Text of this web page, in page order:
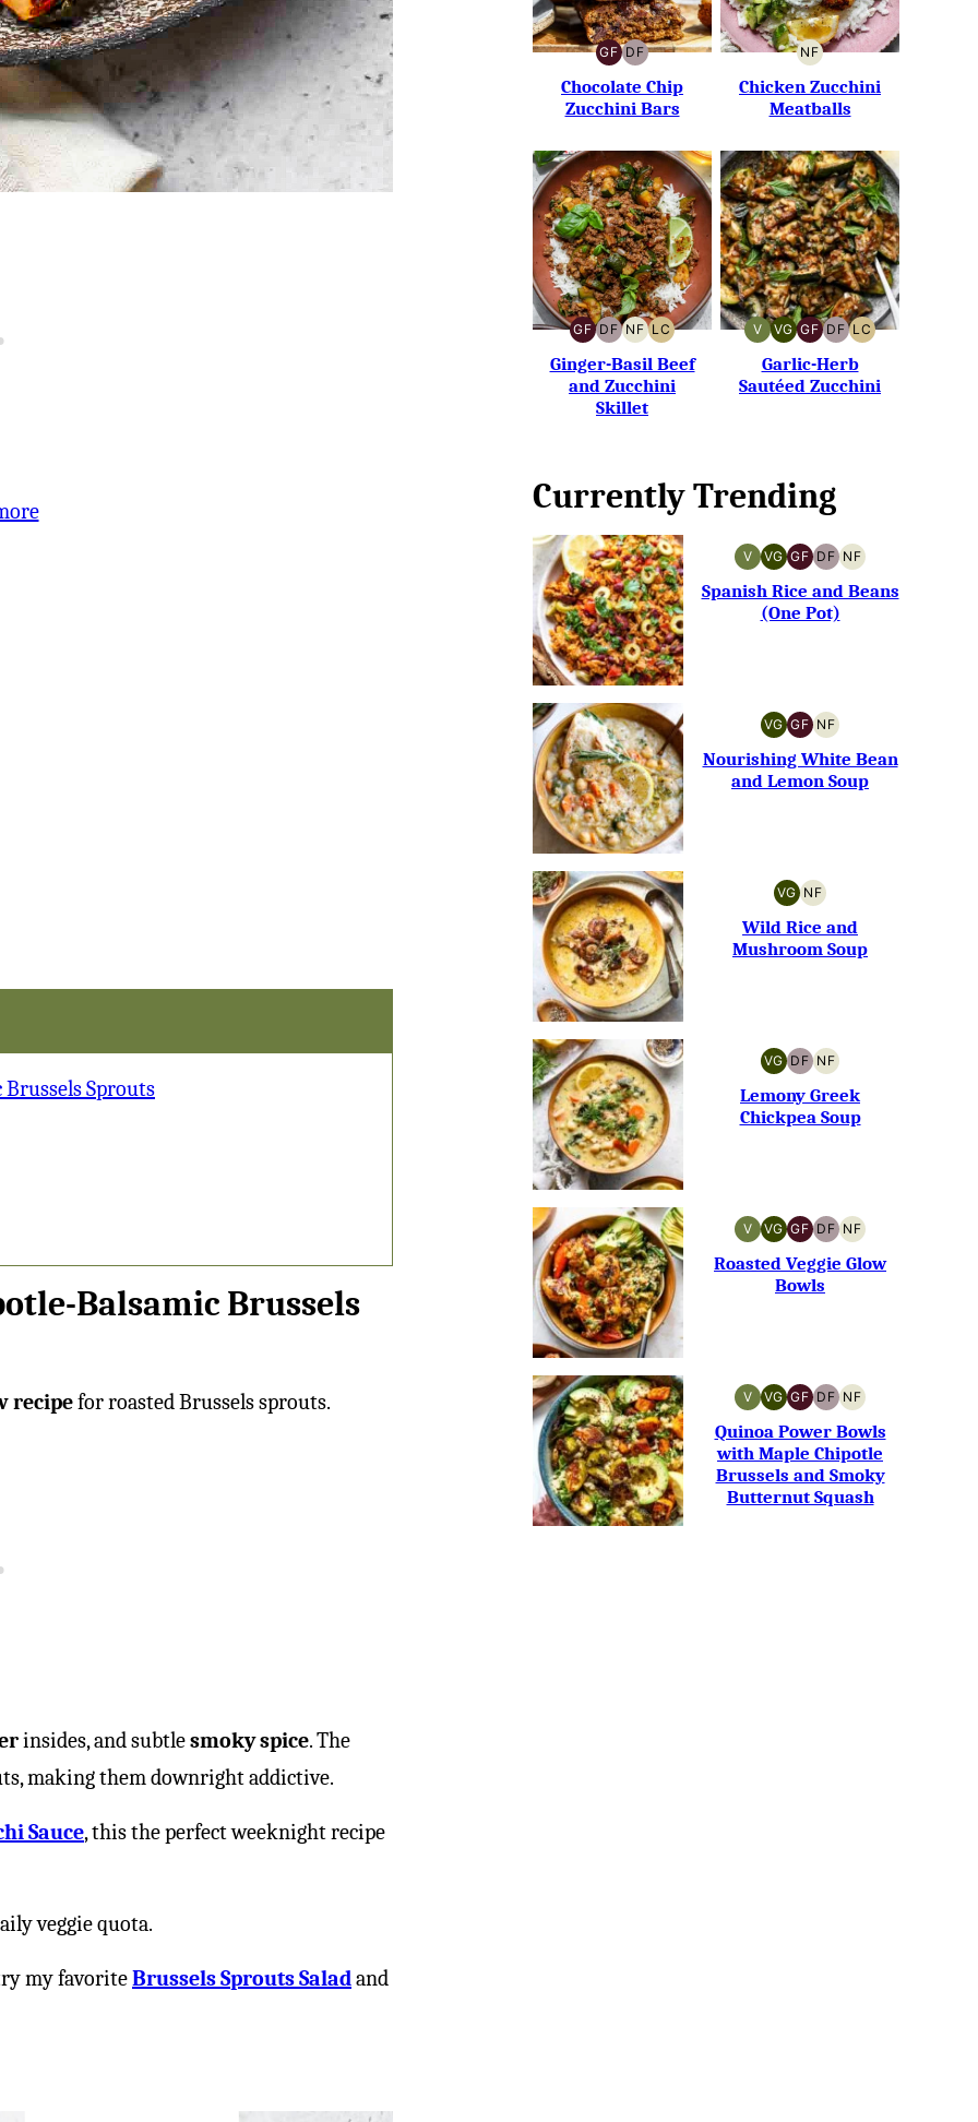
:
Brussels Sprouts
Balsamic Brussels
recipefor roasted Brussels sprouts.
insides, and subtlesmoky spice. The
making them downright addictive.
Sauce, this the perfect weeknight recipe
veggie quota.
my favoriteBrussels Sprouts Salad and
GF
GLUTEN-
FREE
DF
DAIRY-
FREE
Chocolate Chip
Zucchini Bars
NF
NUT-
FREE
Chicken Zucchini
Meatballs
GF
GLUTEN-
FREE
DF
DAIRY-
FREE
NF
NUT-
FREE
LC
LOW
CARB
Ginger-Basil Beef
and Zucchini
Skillet
V
VEGAN
VG
VEGETARIAN
GF
GLUTEN-
FREE
DF
DAIRY-
FREE
LC
LOW
Garlic-Herb
Sautéed Zucchini
Currently Trending
V
VEGAN
VG
VEGETARIAN
GF
GLUTEN-
FREE
DF
DAIRY-
FREE
NF
NUT-
FREE
Spanish Rice and Beans
(One Pot)
VG
VEGETARIAN
GF
GLUTEN-
FREE
NF
NUT-
FREE
Nourishing White Bean
and Lemon Soup
VG
VEGETARIAN
NF
NUT-
FREE
Wild Rice and
Mushroom Soup
VG
VEGETARIAN
DF
DAIRY-
FREE
NF
NUT-
FREE
Lemony Greek
Chickpea Soup
V
VEGAN
VG
VEGETARIAN
GF
GLUTEN-
FREE
DF
DAIRY-
FREE
NF
NUT-
FREE
Roasted Veggie Glow
Bowls
V
VEGAN
VG
VEGETARIAN
GF
GLUTEN-
FREE
DF
DAIRY-
FREE
NF
NUT-
FREE
Quinoa Power Bowls
with Maple Chipotle
Brussels and Smoky
Butternut Squash